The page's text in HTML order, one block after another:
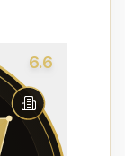
6.6